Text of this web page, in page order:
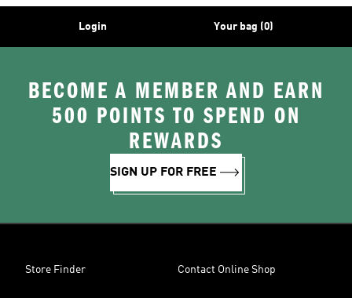
Login Your bag (0)
BECOME A MEMBER AND EARN
500 POINTS TO SPEND ON
REWARDS
SIGN UP FOR FREE
Store Finder Contact Online Shop